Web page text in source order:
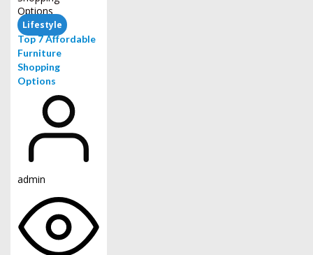
Lifestyle
Top 7 Affordable
Furniture
Shopping
Options
admin